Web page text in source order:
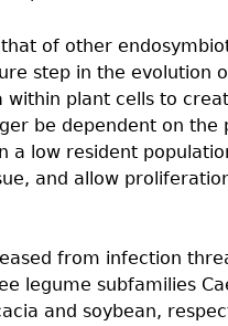
of other
step in the evolution
plant cells to
be dependent on the
a low resident
and allow
from infection
legume subfamilies
and soybean,